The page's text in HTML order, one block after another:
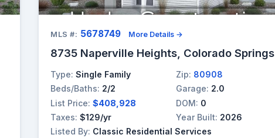
MLS #: 5678749 More Details →
8735 Naperville Heights, Colorado Springs
Type: Single Family Zip: 80908
Beds/Baths: 2/2 Garage: 2.0
List Price: $408,928 DOM: 0
Taxes: $129/yr Year Built: 2026
Listed By: Classic Residential Services